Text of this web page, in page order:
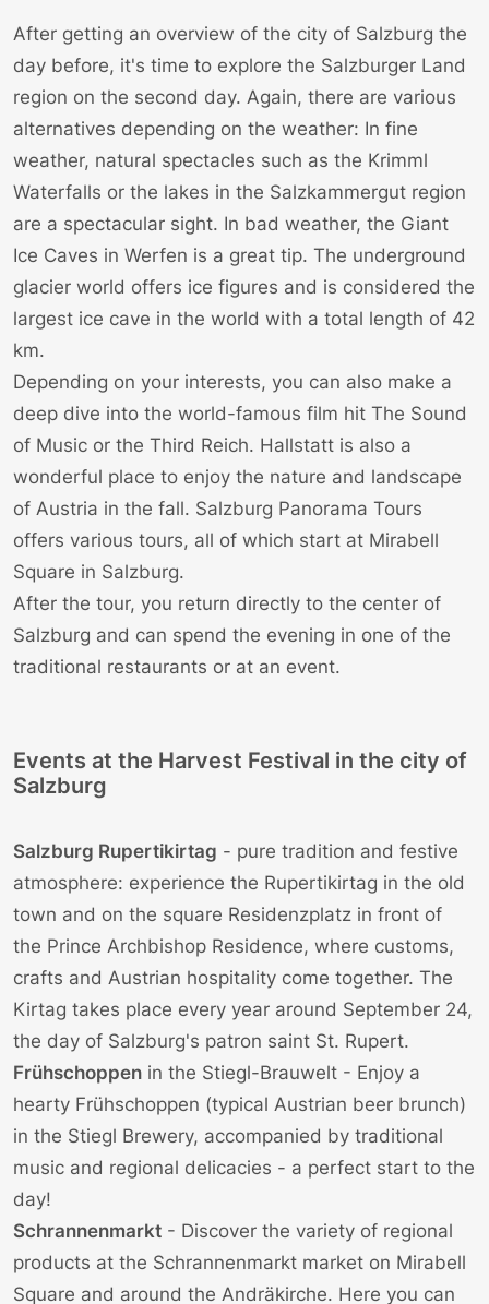
After getting an overview of the city of Salzburg the
day before, it's time to explore the Salzburger Land
region on the second day. Again, there are various
alternatives depending on the weather: In fine
weather, natural spectacles such as the Krimml
Waterfalls or the lakes in the Salzkammergut region
are a spectacular sight. In bad weather, the Giant
Ice Caves in Werfen is a great tip. The underground
glacier world offers ice figures and is considered the
largest ice cave in the world with a total length of 42
km.
Depending on your interests, you can also make a
deep dive into the world-famous film hit The Sound
of Music or the Third Reich. Hallstatt is also a
wonderful place to enjoy the nature and landscape
of Austria in the fall. Salzburg Panorama Tours
offers various tours, all of which start at Mirabell
Square in Salzburg.
After the tour, you return directly to the center of
Salzburg and can spend the evening in one of the
traditional restaurants or at an event.
Events at the Harvest Festival in the city of
Salzburg
Salzburg Rupertikirtag - pure tradition and festive
atmosphere: experience the Rupertikirtag in the old
town and on the square Residenzplatz in front of
the Prince Archbishop Residence, where customs,
crafts and Austrian hospitality come together. The
Kirtag takes place every year around September 24,
the day of Salzburg's patron saint St. Rupert.
Frühschoppen in the Stiegl-Brauwelt - Enjoy a
hearty Frühschoppen (typical Austrian beer brunch)
in the Stiegl Brewery, accompanied by traditional
music and regional delicacies - a perfect start to the
day!
Schrannenmarkt - Discover the variety of regional
products at the Schrannenmarkt market on Mirabell
Square and around the Andräkirche. Here you can